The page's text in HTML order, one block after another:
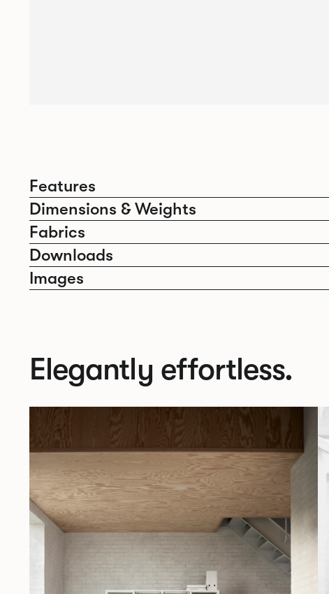
Features
Dimensions & Weights
Fabrics
Downloads
Images
Elegantly effortless.